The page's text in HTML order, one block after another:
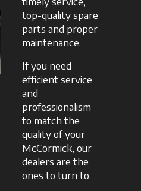
top-quality spare
parts and proper
maintenance.
If you need
efficient service
and
professionalism
to match the
quality of your
McCormick, our
dealers are the
ones to turn to.